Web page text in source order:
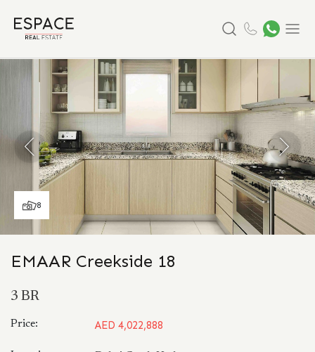
8
EMAAR Creekside 18
3 BR
Price: AED 4,022,888